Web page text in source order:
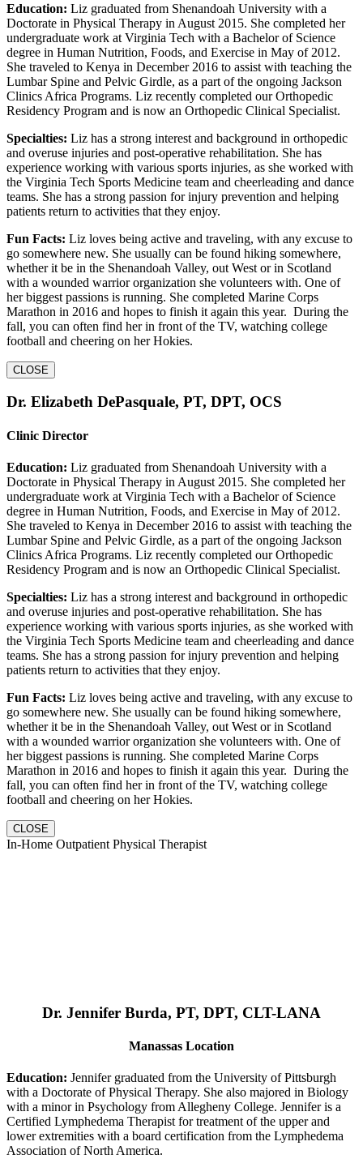
Education: Liz graduated from Shenandoah University with a
Doctorate in Physical Therapy in August 2015. She completed her
undergraduate work at Virginia Tech with a Bachelor of Science
degree in Human Nutrition, Foods, and Exercise in May of 2012.
She traveled to Kenya in December 2016 to assist with teaching the
Lumbar Spine and Pelvic Girdle, as a part of the ongoing Jackson
Clinics Africa Programs. Liz recently completed our Orthopedic
Residency Program and is now an Orthopedic Clinical Specialist.
Specialties: Liz has a strong interest and background in orthopedic
and overuse injuries and post-operative rehabilitation. She has
experience working with various sports injuries, as she worked with
the Virginia Tech Sports Medicine team and cheerleading and dance
teams. She has a strong passion for injury prevention and helping
patients return to activities that they enjoy.
Fun Facts: Liz loves being active and traveling, with any excuse to
go somewhere new. She usually can be found hiking somewhere,
whether it be in the Shenandoah Valley, out West or in Scotland
with a wounded warrior organization she volunteers with. One of
her biggest passions is running. She completed Marine Corps
Marathon in 2016 and hopes to finish it again this year. During the
fall, you can often find her in front of the TV, watching college
football and cheering on her Hokies.
CLOSE
Dr. Elizabeth DePasquale, PT, DPT, OCS
Clinic Director
Education: Liz graduated from Shenandoah University with a
Doctorate in Physical Therapy in August 2015. She completed her
undergraduate work at Virginia Tech with a Bachelor of Science
degree in Human Nutrition, Foods, and Exercise in May of 2012.
She traveled to Kenya in December 2016 to assist with teaching the
Lumbar Spine and Pelvic Girdle, as a part of the ongoing Jackson
Clinics Africa Programs. Liz recently completed our Orthopedic
Residency Program and is now an Orthopedic Clinical Specialist.
Specialties: Liz has a strong interest and background in orthopedic
and overuse injuries and post-operative rehabilitation. She has
experience working with various sports injuries, as she worked with
the Virginia Tech Sports Medicine team and cheerleading and dance
teams. She has a strong passion for injury prevention and helping
patients return to activities that they enjoy.
Fun Facts: Liz loves being active and traveling, with any excuse to
go somewhere new. She usually can be found hiking somewhere,
whether it be in the Shenandoah Valley, out West or in Scotland
with a wounded warrior organization she volunteers with. One of
her biggest passions is running. She completed Marine Corps
Marathon in 2016 and hopes to finish it again this year. During the
fall, you can often find her in front of the TV, watching college
football and cheering on her Hokies.
CLOSE
In-Home Outpatient Physical Therapist
Dr. Jennifer Burda, PT, DPT, CLT-LANA
Manassas Location
Education: Jennifer graduated from the University of Pittsburgh
with a Doctorate of Physical Therapy. She also majored in Biology
with a minor in Psychology from Allegheny College. Jennifer is a
Certified Lymphedema Therapist for treatment of the upper and
lower extremities with a board certification from the Lymphedema
Association of North America.